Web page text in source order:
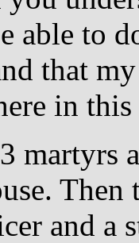
able to
that
in
martyrs
Then
and a